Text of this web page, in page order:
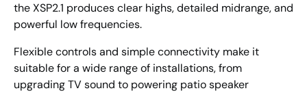
the XSP2.1 produces clear highs, detailed midrange, and
powerful low frequencies.
Flexible controls and simple connectivity make it
suitable for a wide range of installations, from
upgrading TV sound to powering patio speaker